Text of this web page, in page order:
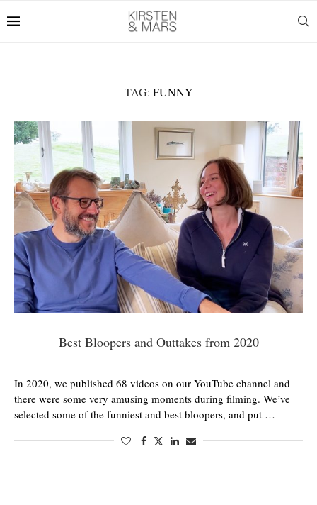
TAG: FUNNY
Best Bloopers and Outtakes from 2020
In 2020, we published 68 videos on our YouTube channel and
there were some very amusing moments during filming. We’ve
selected some of the funniest and best bloopers, and put …